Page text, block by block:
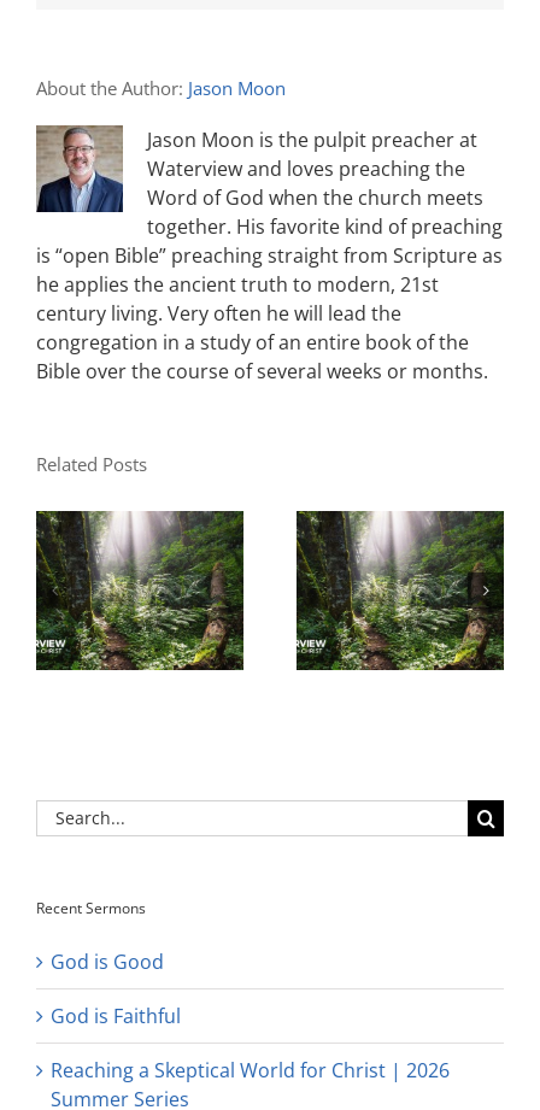
About the Author: Jason Moon
Jason Moon is the pulpit preacher at
Waterview and loves preaching the
Word of God when the church meets
together. His favorite kind of preaching
is “open Bible” preaching straight from Scripture as
he applies the ancient truth to modern, 21st
century living. Very often he will lead the
congregation in a study of an entire book of the
Bible over the course of several weeks or months.
Related Posts
Search
for:
Recent Sermons
God is Good
God is Faithful
Reaching a Skeptical World for Christ | 2026
Summer Series